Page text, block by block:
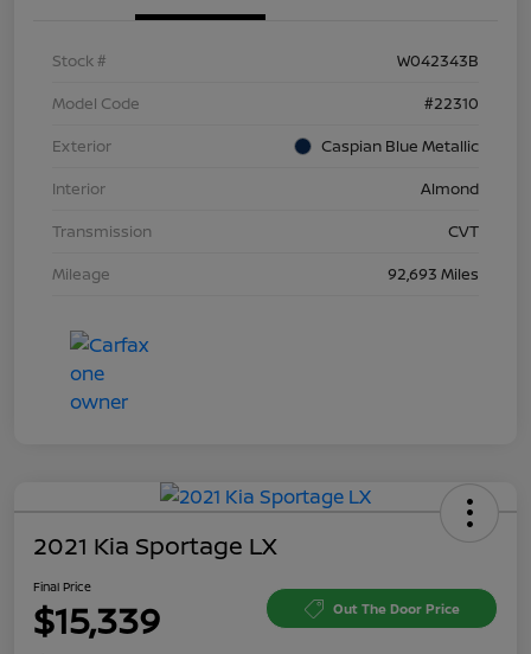
Stock #
W042343B
Model Code
#22310
Exterior
Caspian Blue Metallic
Interior
Almond
Transmission
CVT
Mileage
92,693 Miles
2021 Kia Sportage LX
Final Price
$15,339 Out The Door Price